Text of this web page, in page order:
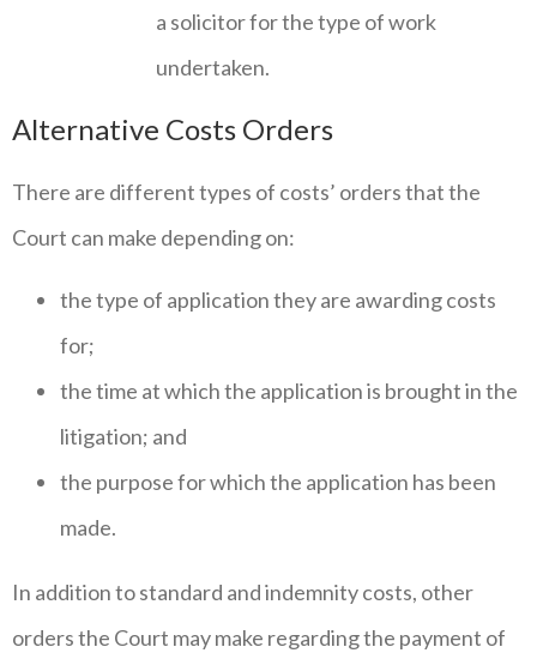
a solicitor for the type of work
undertaken.
Alternative Costs Orders
There are different types of costs’ orders that the
Court can make depending on:
the type of application they are awarding costs
for;
the time at which the application is brought in the
litigation; and
the purpose for which the application has been
made.
In addition to standard and indemnity costs, other
orders the Court may make regarding the payment of